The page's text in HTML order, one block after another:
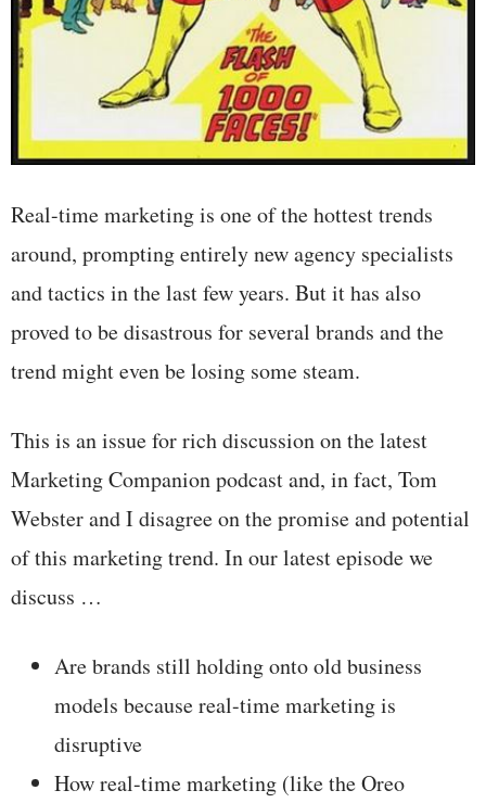
Real-time marketing is one of the hottest trends
around, prompting entirely new agency specialists
and tactics in the last few years. But it has also
proved to be disastrous for several brands and the
trend might even be losing some steam.
This is an issue for rich discussion on the latest
Marketing Companion podcast and, in fact, Tom
Webster and I disagree on the promise and potential
of this marketing trend. In our latest episode we
discuss …
Are brands still holding onto old business
models because real-time marketing is
disruptive
How real-time marketing (like the Oreo